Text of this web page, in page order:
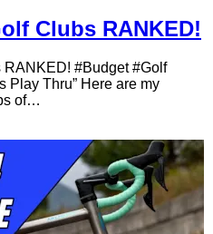
Clubs RANKED!
RANKED! #Budget #Golf
Play Thru” Here are my
of…